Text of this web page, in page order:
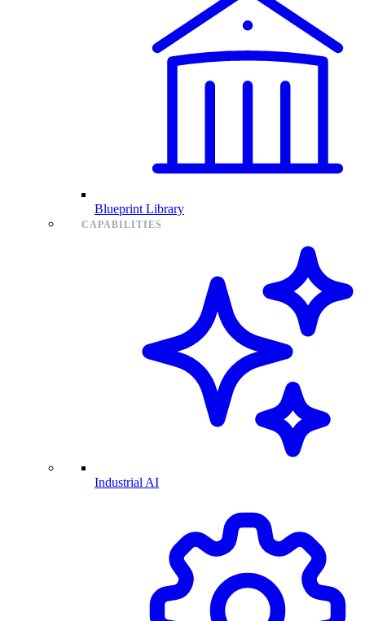
Blueprint Library
CAPABILITIES
Industrial AI